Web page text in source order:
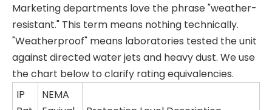
Marketing departments love the phrase "weather-
resistant." This term means nothing technically.
"Weatherproof" means laboratories tested the unit
against directed water jets and heavy dust. We use
the chart below to clarify rating equivalencies.
IP
NEMA